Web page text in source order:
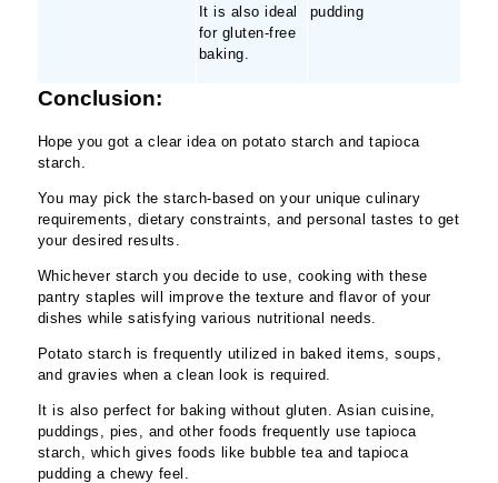
It is also ideal
for gluten-free
baking.
pudding
Conclusion:
Hope you got a clear idea on potato starch and tapioca
starch.
You may pick the starch-based on your unique culinary
requirements, dietary constraints, and personal tastes to get
your desired results.
Whichever starch you decide to use, cooking with these
pantry staples will improve the texture and flavor of your
dishes while satisfying various nutritional needs.
Potato starch is frequently utilized in baked items, soups,
and gravies when a clean look is required.
It is also perfect for baking without gluten. Asian cuisine,
puddings, pies, and other foods frequently use tapioca
starch, which gives foods like bubble tea and tapioca
pudding a chewy feel.